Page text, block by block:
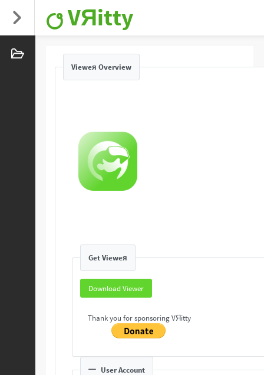
VЯitty
Vieweя Overview
Get Vieweя
Download Viewer
Thank you for sponsoring VЯitty
User Account